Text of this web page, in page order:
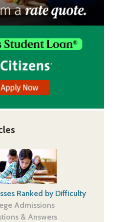
Ranked by Difficulty
Admissions
& Answers